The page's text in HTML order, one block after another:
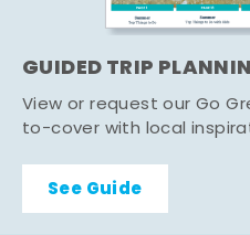
GUIDED TRIP
View or request our Go
to-cover with local
See Guide